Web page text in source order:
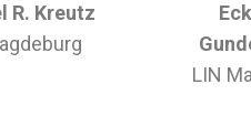
R. Kreutz
LIN